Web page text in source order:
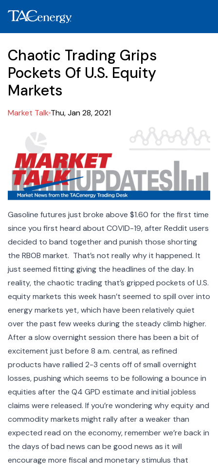
Chaotic Trading Grips
Pockets Of U.S. Equity
Markets
Market Talk Thu, Jan 28, 2021
Gasoline futures just broke above $1.60 for the first time
since you first heard about COVID-19, after Reddit users
decided to band together and punish those shorting
the RBOB market. That’s not really why it happened. It
just seemed fitting giving the headlines of the day. In
reality, the chaotic trading that’s gripped pockets of U.S.
equity markets this week hasn’t seemed to spill over into
energy markets yet, which have been relatively quiet
over the past few weeks during the steady climb higher.
After a slow overnight session there has been a bit of
excitement just before 8 a.m. central, as refined
products have rallied 2-3 cents off of small overnight
losses, pushing which seems to be following a bounce in
equities after the Q4 GPD estimate and initial jobless
claims were released. If you’re wondering why equity and
commodity markets might rally after a weaker than
expected read on the economy, remember we’re back in
the days of bad news can be good news as it will
encourage more fiscal and monetary stimulus that